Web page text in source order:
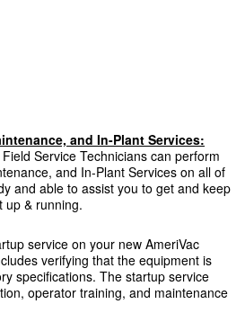
and In-Plant Services:
Service Technicians can perform
and In-Plant Services on all of
and able to assist you to get and keep
up & running.
service on your new AmeriVac
verifying that the equipment is
specifications. The startup service
operator training, and maintenance